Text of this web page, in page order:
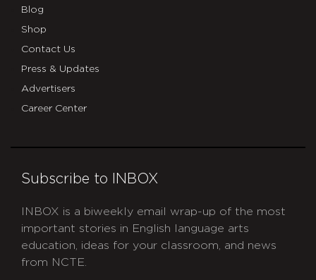
Blog
Shop
Contact Us
Press & Updates
Advertisers
Career Center
Subscribe to INBOX
INBOX is a biweekly email wrap-up of the most
important stories in English language arts
education, ideas for your classroom, and news
from NCTE.